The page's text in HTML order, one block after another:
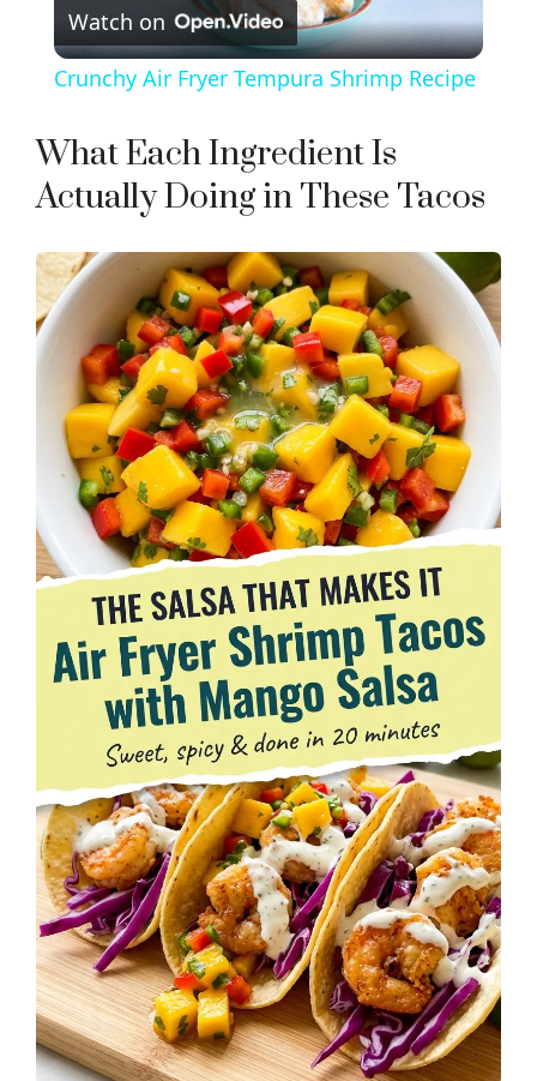
l
y
V
i
d
e
o
Watch on
Crunchy Air Fryer Tempura Shrimp Recipe
What Each Ingredient Is
Actually Doing in These Tacos